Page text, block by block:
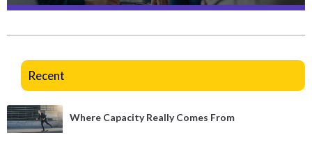
Recent
Where Capacity Really Comes From